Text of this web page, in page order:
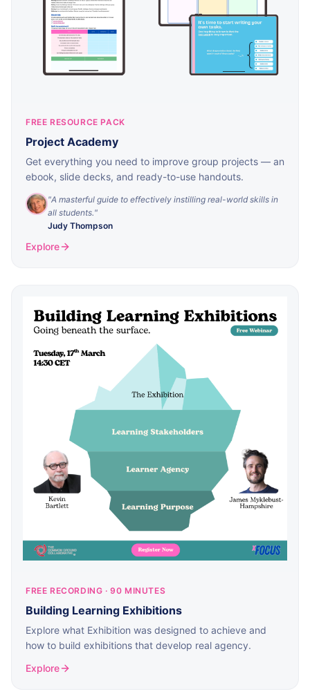
FREE RESOURCE PACK
Project Academy
Get everything you need to improve group projects — an
ebook, slide decks, and ready-to-use handouts.
"A masterful guide to effectively instilling real-world skills in
all students."
Judy Thompson
Explore
FREE RECORDING · 90 MINUTES
Building Learning Exhibitions
Explore what Exhibition was designed to achieve and
how to build exhibitions that develop real agency.
Explore